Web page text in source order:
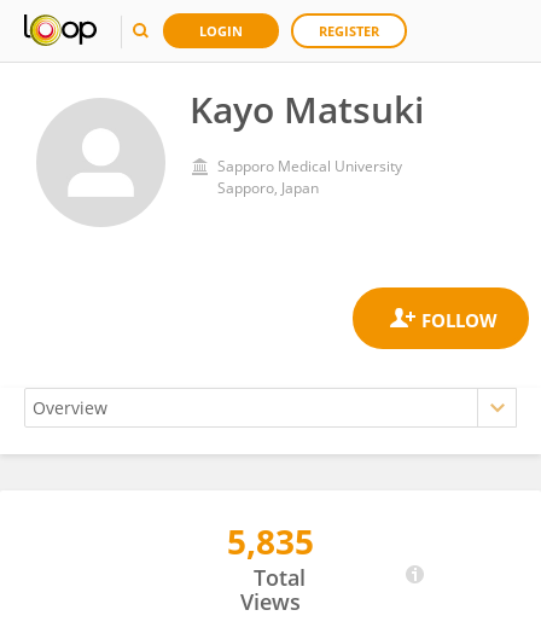
LOGIN REGISTER
Kayo Matsuki
Sapporo Medical University
Sapporo, Japan
5,835
Total
Views